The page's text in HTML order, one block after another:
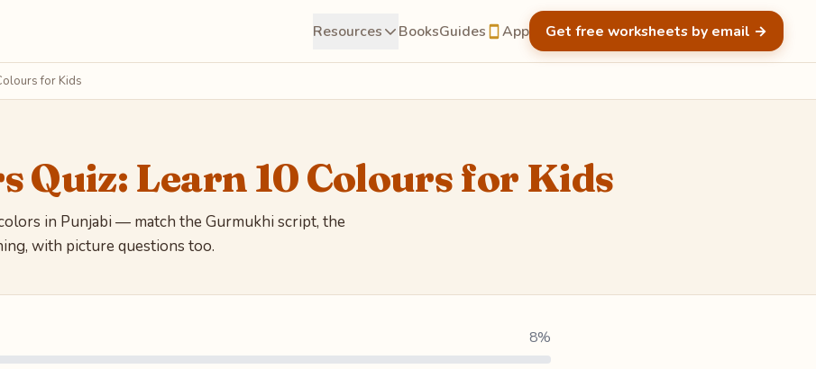
Resources BooksGuides App Get free worksheets by email →
for Kids
Quiz: Learn 10 Colours for Kids
in Punjabi — match the Gurmukhi script, the
with picture questions too.
8%